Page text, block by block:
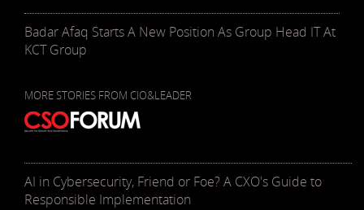
Badar Afaq Starts A New Position As Group Head IT At
KCT Group
MORE STORIES FROM CIO&LEADER
AI in Cybersecurity, Friend or Foe? A CXO's Guide to
Responsible Implementation